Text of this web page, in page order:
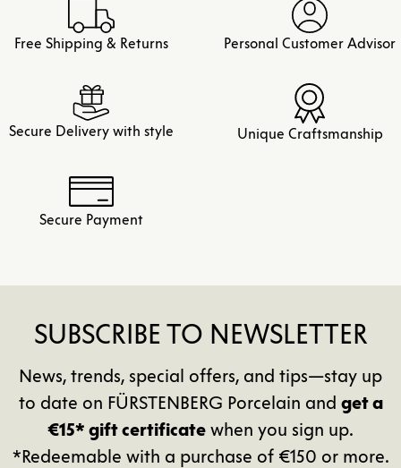
Free Shipping & Returns Personal Customer Advisor
Secure Delivery with style Unique Craftsmanship
Secure Payment
SUBSCRIBE TO NEWSLETTER
News, trends, special offers, and tips—stay up
to date on FÜRSTENBERG Porcelain and get a
€15* gift certificate when you sign up.
*Redeemable with a purchase of €150 or more.